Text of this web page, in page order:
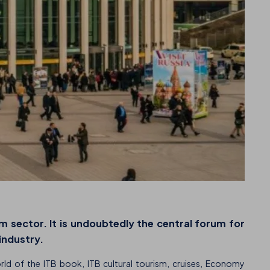
sector. It is undoubtedly the central forum for
of the ITB book, ITB cultural tourism, cruises, Economy